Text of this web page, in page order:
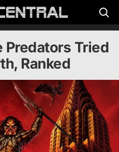
Predators Tried
Ranked